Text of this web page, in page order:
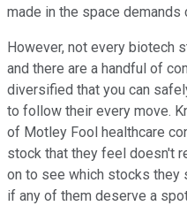
made in the space demands
However, not every biotech
and there are a handful of
diversified that you can
to follow their every move.
of Motley Fool healthcare
stock that they feel doesn't
on to see which stocks they
if any of them deserve a